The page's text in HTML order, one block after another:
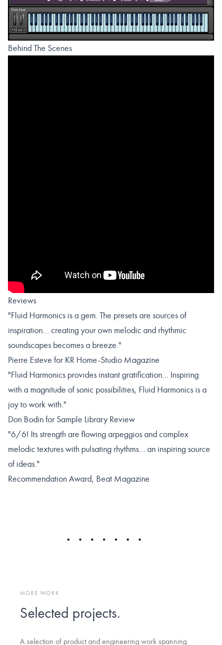
Behind The Scenes
Reviews
"Fluid Harmonics is a gem. The presets are sources of
inspiration… creating your own melodic and rhythmic
soundscapes becomes a breeze."
Pierre Esteve for KR Home-Studio Magazine
"Fluid Harmonics provides instant gratification… Inspiring
with a magnitude of sonic possibilities, Fluid Harmonics is a
joy to work with."
Don Bodin for Sample Library Review
"6/6! Its strength are flowing arpeggios and complex
melodic textures with pulsating rhythms… an inspiring source
of ideas."
Recommendation Award, Beat Magazine
MORE WORK
Selected projects.
A selection of product and engineering work spanning